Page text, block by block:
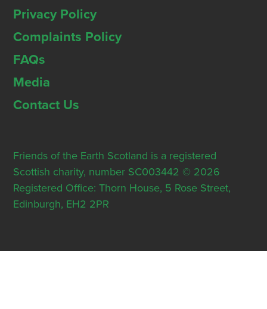
Privacy Policy
Complaints Policy
FAQs
Media
Contact Us
Friends of the Earth Scotland is a registered
Scottish charity, number SC003442 © 2026
Registered Office: Thorn House, 5 Rose Street,
Edinburgh, EH2 2PR